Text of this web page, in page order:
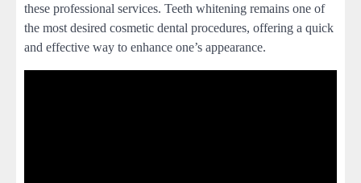
these professional services. Teeth whitening remains one of
the most desired cosmetic dental procedures, offering a quick
and effective way to enhance one’s appearance.